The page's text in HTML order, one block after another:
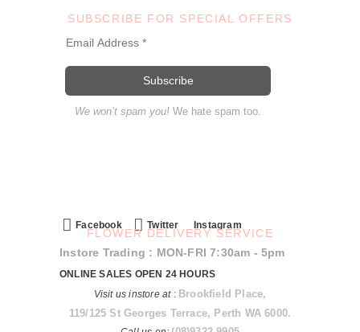
SUBSCRIBE FOR SPECIAL OFFERS
We won’t spam you! We hate spam too.
Facebook Twitter Instagram
FLOWER DELIVERY SERVICE
Instore Trading : MON-FRI 7:30am - 5pm
ONLINE SALES OPEN 24 HOURS
Visit us instore at: Brookfield Place,
119/125 St Georges Terrace, Perth WA 6000.